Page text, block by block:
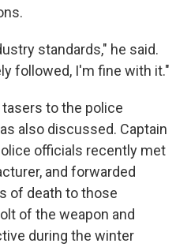
standards," he said.
followed, I'm fine with it."
to the police
also discussed. Captain
officials recently met
and forwarded
of death to those
of the weapon and
during the winter